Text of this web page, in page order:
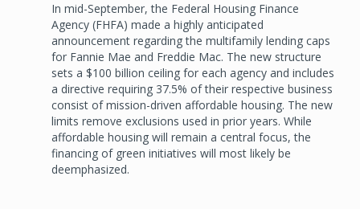
In mid-September, the Federal Housing Finance
Agency (FHFA) made a highly anticipated
announcement regarding the multifamily lending caps
for Fannie Mae and Freddie Mac. The new structure
sets a $100 billion ceiling for each agency and includes
a directive requiring 37.5% of their respective business
consist of mission-driven affordable housing. The new
limits remove exclusions used in prior years. While
affordable housing will remain a central focus, the
financing of green initiatives will most likely be
deemphasized.